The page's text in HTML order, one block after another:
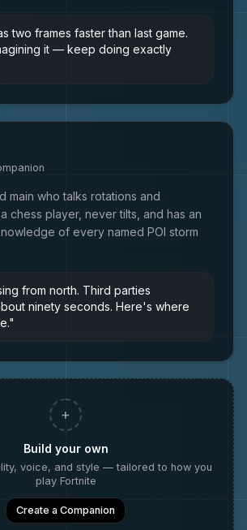
two frames faster than last game.
it — keep doing exactly
main who talks rotations and
chess player, never tilts, and has an
of every named POI storm
from north. Third parties
ninety seconds. Here's where
"
+
Build your own
voice, and style — tailored to how you
play Fortnite
Create a Companion